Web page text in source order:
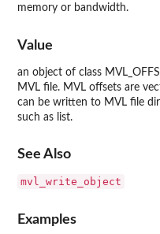
memory or bandwidth.
Value
an object of class
MVL file. MVL offsets are
can be written to MVL file
such as list.
See Also
mvl_write_object
Examples